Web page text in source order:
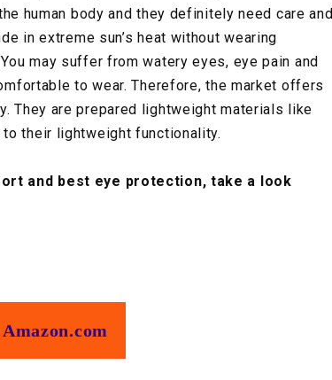
human body and they definitely need care and
in extreme sun’s heat without wearing
may suffer from watery eyes, eye pain and
to wear. Therefore, the market offers
They are prepared lightweight materials like
their lightweight functionality.
and best eye protection, take a look